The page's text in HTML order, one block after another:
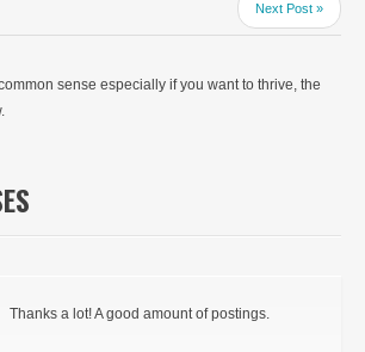
Next Post »
sense especially if you want to thrive, the
Thanks a lot! A good amount of postings.